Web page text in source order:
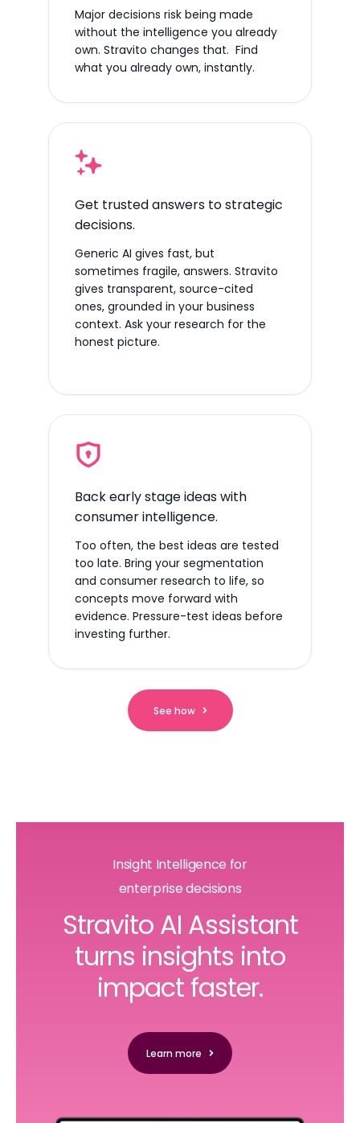
Major decisions risk being made
without the intelligence you already
own. Stravito changes that. Find
what you already own, instantly.
Get trusted answers to strategic
decisions.
Generic AI gives fast, but
sometimes fragile, answers. Stravito
gives transparent, source-cited
ones, grounded in your business
context. Ask your research for the
honest picture.
Back early stage ideas with
consumer intelligence.
Too often, the best ideas are tested
too late. Bring your segmentation
and consumer research to life, so
concepts move forward with
evidence. Pressure-test ideas before
investing further.
See how
Insight Intelligence for
enterprise decisions
Stravito AI Assistant
turns insights into
impact faster.
Learn more